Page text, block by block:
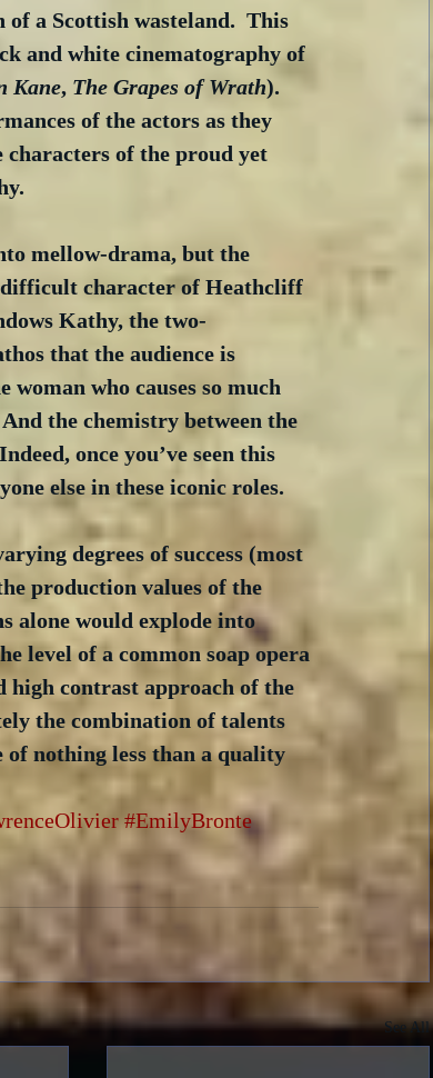
a Scottish wasteland.  This
and white cinematography of
Kane, The Grapes of Wrath).
of the actors as they
of the proud yet
mellow-drama, but the
character of Heathcliff
Kathy, the two-
that the audience is
who causes so much
the chemistry between the
once you’ve seen this
else in these iconic roles.
degrees of success (most
production values of the
alone would explode into
level of a common soap opera
high contrast approach of the
the combination of talents
of nothing less than a quality
#EmilyBronte
See All